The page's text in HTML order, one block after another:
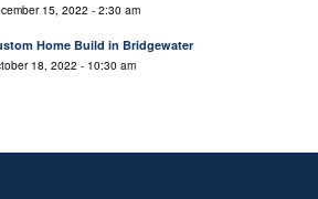
15, 2022 - 2:30 am
Home Build in Bridgewater
18, 2022 - 10:30 am